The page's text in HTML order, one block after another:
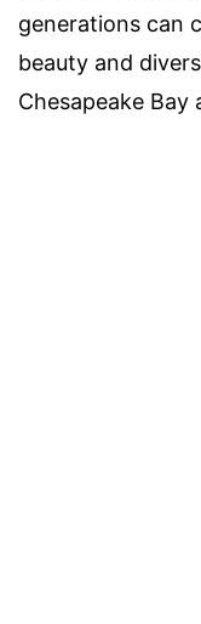
generations can
beauty and
Chesapeake Bay